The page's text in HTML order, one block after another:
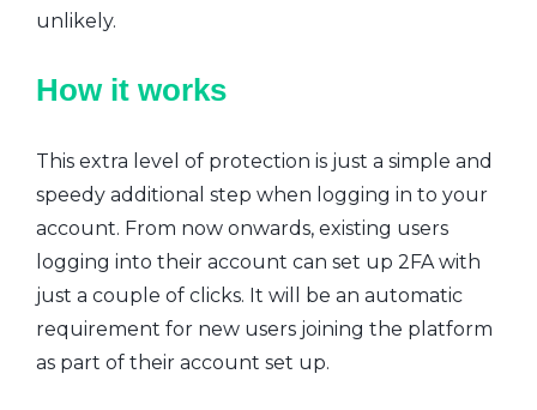
unlikely.
How it works
This extra level of protection is just a simple and
speedy additional step when logging in to your
account. From now onwards, existing users
logging into their account can set up 2FA with
just a couple of clicks. It will be an automatic
requirement for new users joining the platform
as part of their account set up.